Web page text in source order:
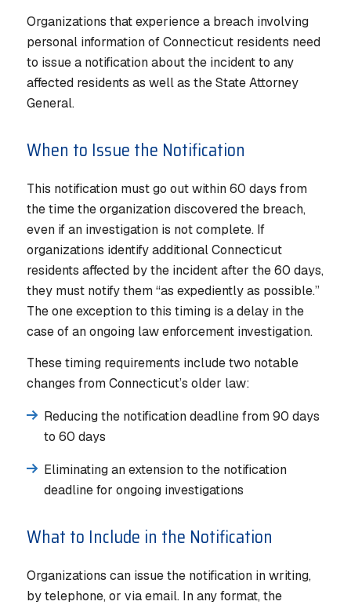
Organizations that experience a breach involving
personal information of Connecticut residents need
to issue a notification about the incident to any
affected residents as well as the State Attorney
General.
When to Issue the Notification
This notification must go out within 60 days from
the time the organization discovered the breach,
even if an investigation is not complete. If
organizations identify additional Connecticut
residents affected by the incident after the 60 days,
they must notify them “as expediently as possible.”
The one exception to this timing is a delay in the
case of an ongoing law enforcement investigation.
These timing requirements include two notable
changes from Connecticut’s older law:
Reducing the notification deadline from 90 days
to 60 days
Eliminating an extension to the notification
deadline for ongoing investigations
What to Include in the Notification
Organizations can issue the notification in writing,
by telephone, or via email. In any format, the